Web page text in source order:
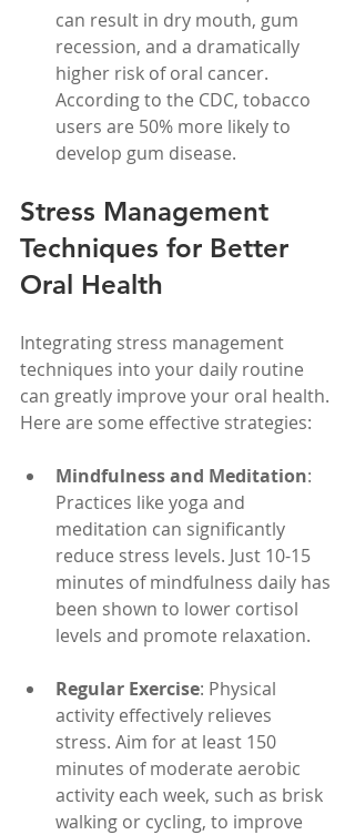
can result in dry mouth, gum
recession, and a dramatically
higher risk of oral cancer.
According to the CDC, tobacco
users are 50% more likely to
develop gum disease.
Stress Management
Techniques for Better
Oral Health
Integrating stress management
techniques into your daily routine
can greatly improve your oral health.
Here are some effective strategies:
Mindfulness and Meditation:
Practices like yoga and
meditation can significantly
reduce stress levels. Just 10-15
minutes of mindfulness daily has
been shown to lower cortisol
levels and promote relaxation.
Regular Exercise: Physical
activity effectively relieves
stress. Aim for at least 150
minutes of moderate aerobic
activity each week, such as brisk
walking or cycling, to improve